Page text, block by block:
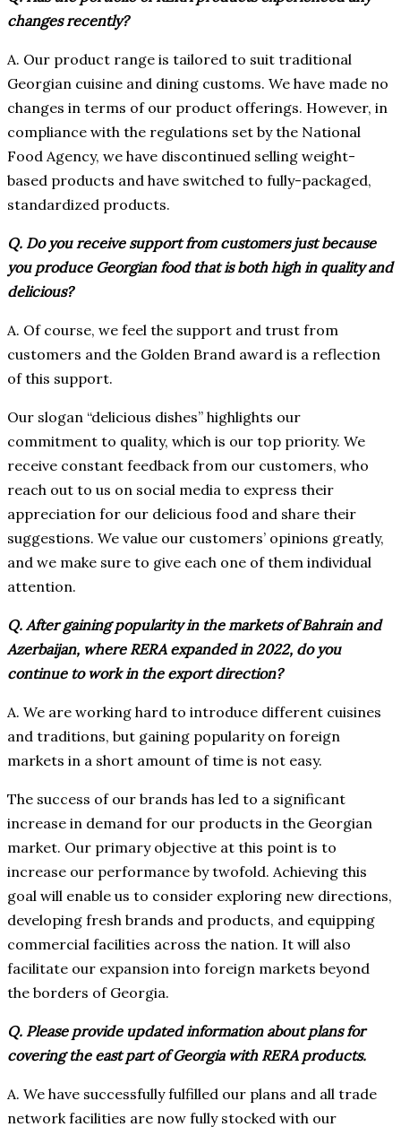
changes recently?
A. Our product range is tailored to suit traditional
Georgian cuisine and dining customs. We have made no
changes in terms of our product offerings. However, in
compliance with the regulations set by the National
Food Agency, we have discontinued selling weight-
based products and have switched to fully-packaged,
standardized products.
Q. Do you receive support from customers just because
you produce Georgian food that is both high in quality and
delicious?
A. Of course, we feel the support and trust from
customers and the Golden Brand award is a reflection
of this support.
Our slogan “delicious dishes” highlights our
commitment to quality, which is our top priority. We
receive constant feedback from our customers, who
reach out to us on social media to express their
appreciation for our delicious food and share their
suggestions. We value our customers’ opinions greatly,
and we make sure to give each one of them individual
attention.
Q. After gaining popularity in the markets of Bahrain and
Azerbaijan, where RERA expanded in 2022, do you
continue to work in the export direction?
A. We are working hard to introduce different cuisines
and traditions, but gaining popularity on foreign
markets in a short amount of time is not easy.
The success of our brands has led to a significant
increase in demand for our products in the Georgian
market. Our primary objective at this point is to
increase our performance by twofold. Achieving this
goal will enable us to consider exploring new directions,
developing fresh brands and products, and equipping
commercial facilities across the nation. It will also
facilitate our expansion into foreign markets beyond
the borders of Georgia.
Q. Please provide updated information about plans for
covering the east part of Georgia with RERA products.
A. We have successfully fulfilled our plans and all trade
network facilities are now fully stocked with our